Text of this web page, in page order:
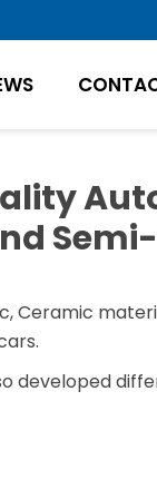
Ceramic
developed